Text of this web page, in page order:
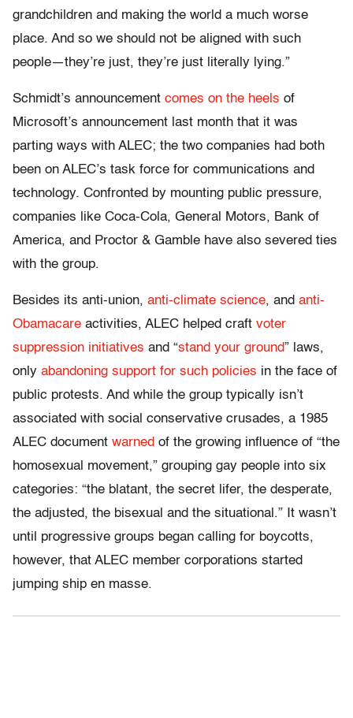
grandchildren and making the world a much worse
place. And so we should not be aligned with such
people—they’re just, they’re just literally lying.”
Schmidt’s announcement comes on the heels of
Microsoft’s announcement last month that it was
parting ways with ALEC; the two companies had both
been on ALEC’s task force for communications and
technology. Confronted by mounting public pressure,
companies like Coca-Cola, General Motors, Bank of
America, and Proctor & Gamble have also severed ties
with the group.
Besides its anti-union, anti-climate science, and anti-
Obamacare activities, ALEC helped craft voter
suppression initiatives and “stand your ground” laws,
only abandoning support for such policies in the face of
public protests. And while the group typically isn’t
associated with social conservative crusades, a 1985
ALEC document warned of the growing influence of “the
homosexual movement,” grouping gay people into six
categories: “the blatant, the secret lifer, the desperate,
the adjusted, the bisexual and the situational.” It wasn’t
until progressive groups began calling for boycotts,
however, that ALEC member corporations started
jumping ship en masse.